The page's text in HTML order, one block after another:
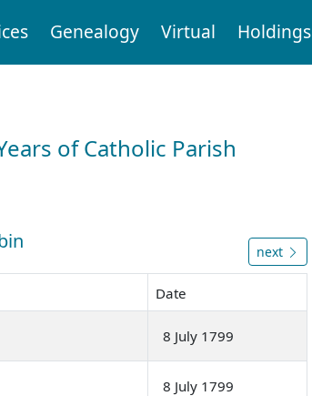
Genealogy Virtual Holdings
of Catholic Parish
next
Date
8 July 1799
8 July 1799